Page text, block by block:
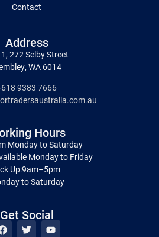
Contact
Address
272 Selby Street
WA 6014
9383 7666
Hours
Monday to Saturday
Monday to Friday
Up:9am–5pm
to Saturday
Get Social